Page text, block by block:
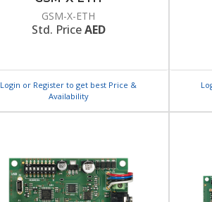
GSM-X-ETH
Std. PriceAED
Login or Register to get best Price &
Availability